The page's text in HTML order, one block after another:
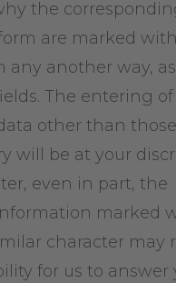
the
are marked
any another way, as
The entering of
other than
will be at your
even in part, the
marked
character may
for us to answer